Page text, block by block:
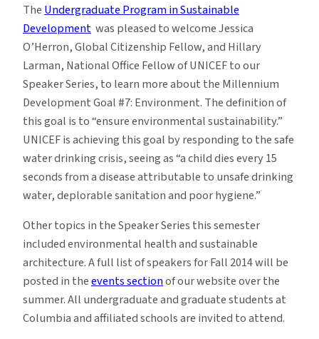
TheUndergraduate Program in Sustainable
Development was pleased to welcome Jessica
O’Herron, Global Citizenship Fellow, and Hillary
Larman, National Office Fellow of UNICEF to our
Speaker Series, to learn more about the Millennium
Development Goal #7: Environment. The definition of
this goal is to “ensure environmental sustainability.”
UNICEF is achieving this goal by responding to the safe
water drinking crisis, seeing as “a child dies every 15
seconds from a disease attributable to unsafe drinking
water, deplorable sanitation and poor hygiene.”
Other topics in the Speaker Series this semester
included environmental health and sustainable
architecture. A full list of speakers for Fall 2014 will be
posted in theevents sectionof our website over the
summer. All undergraduate and graduate students at
Columbia and affiliated schools are invited to attend.